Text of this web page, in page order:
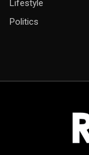
Lifestyle
Politics